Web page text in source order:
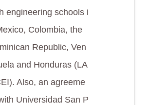
engineering schools i
Colombia, the
Republic, Ven
and Honduras (LA
Also, an agreeme
Universidad San P